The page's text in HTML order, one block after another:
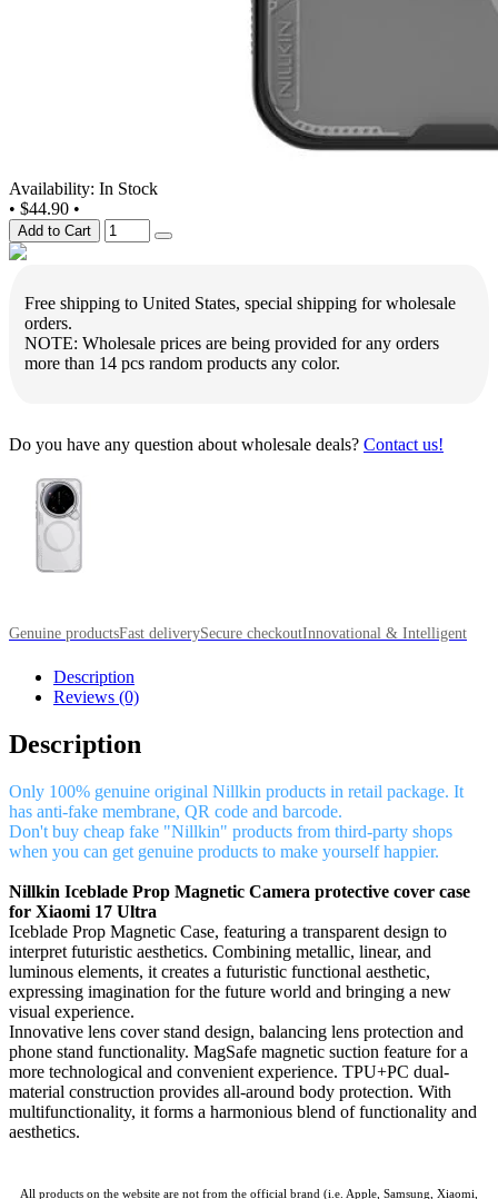
Availability: In Stock
• $44.90 •
Add to Cart
Free shipping to United States, special shipping for wholesale
orders.
NOTE: Wholesale prices are being provided for any orders
more than 14 pcs random products any color.
Do you have any question about wholesale deals? Contact us!
Genuine productsFast deliverySecure checkoutInnovational & Intelligent
Description
Reviews (0)
Description
Only 100% genuine original Nillkin products in retail package. It
has anti-fake membrane, QR code and barcode.
Don't buy cheap fake "Nillkin" products from third-party shops
when you can get genuine products to make yourself happier.
Nillkin Iceblade Prop Magnetic Camera protective cover case
for Xiaomi 17 Ultra
Iceblade Prop Magnetic Case, featuring a transparent design to
interpret futuristic aesthetics. Combining metallic, linear, and
luminous elements, it creates a futuristic functional aesthetic,
expressing imagination for the future world and bringing a new
visual experience.
Innovative lens cover stand design, balancing lens protection and
phone stand functionality. MagSafe magnetic suction feature for a
more technological and convenient experience. TPU+PC dual-
material construction provides all-around body protection. With
multifunctionality, it forms a harmonious blend of functionality and
aesthetics.
All products on the website are not from the official brand (i.e. Apple, Samsung, Xiaomi,